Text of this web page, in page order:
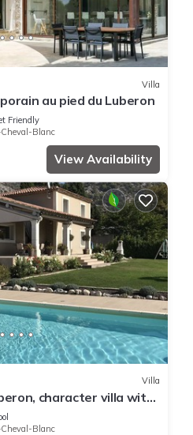
Villa
au pied du Luberon
Friendly
Cheval-Blanc
View Availability
Villa
character villa with
Cheval-Blanc